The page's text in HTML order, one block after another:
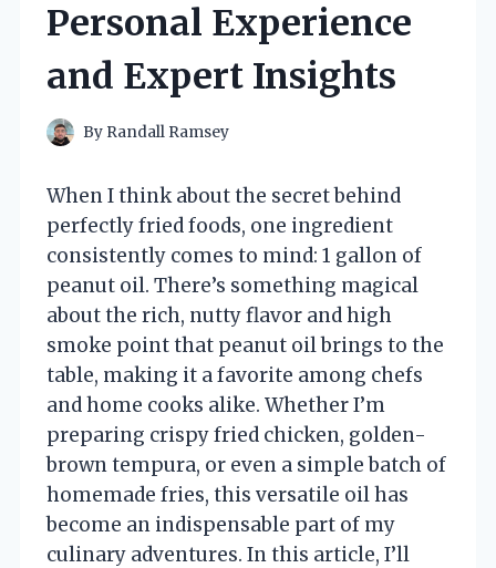
Personal Experience
and Expert Insights
By Randall Ramsey
When I think about the secret behind
perfectly fried foods, one ingredient
consistently comes to mind: 1 gallon of
peanut oil. There’s something magical
about the rich, nutty flavor and high
smoke point that peanut oil brings to the
table, making it a favorite among chefs
and home cooks alike. Whether I’m
preparing crispy fried chicken, golden-
brown tempura, or even a simple batch of
homemade fries, this versatile oil has
become an indispensable part of my
culinary adventures. In this article, I’ll